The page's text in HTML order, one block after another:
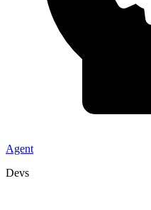
Agent
Devs